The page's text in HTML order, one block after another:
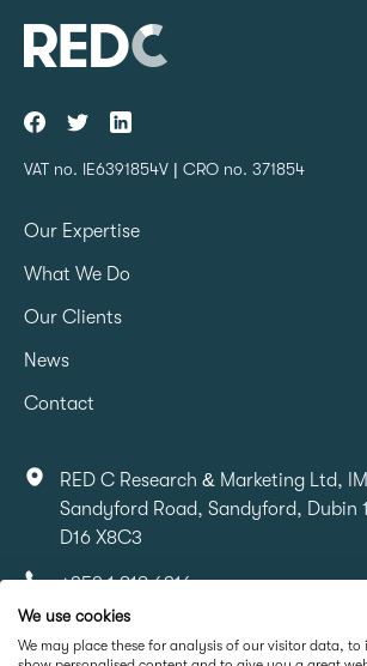
VAT no. IE6391854V | CRO no. 371854
Our Expertise
What We Do
Our Clients
News
Contact
RED C Research & Marketing Ltd,
Sandyford Road, Sandyford, Dubin
D16 X8C3
+353 1 818 6316
info@redcresearch.ie
We use cookies
We may place these for analysis of our visitor data, to